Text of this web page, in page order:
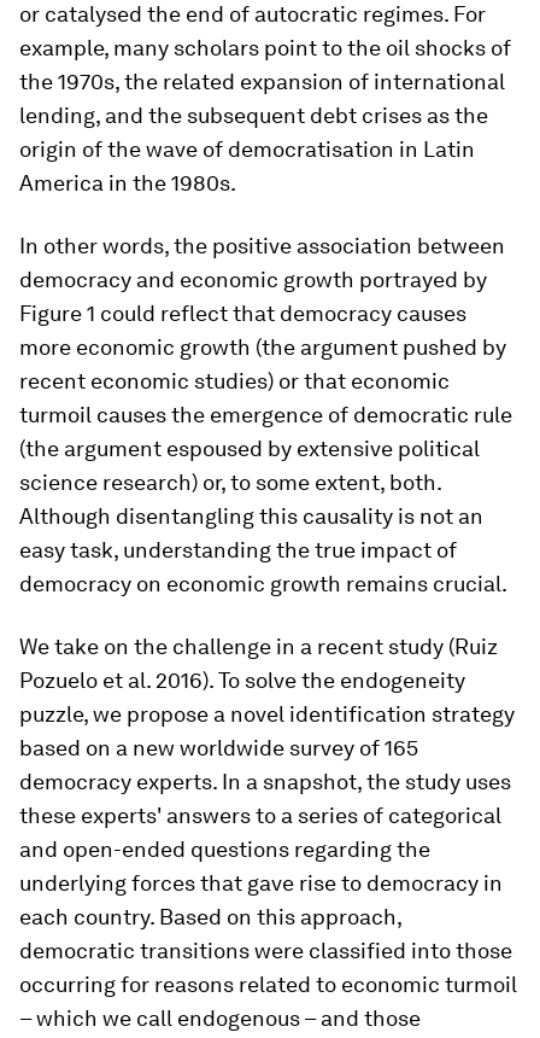
or catalysed the end of autocratic regimes. For
example, many scholars point to the oil shocks of
the 1970s, the related expansion of international
lending, and the subsequent debt crises as the
origin of the wave of democratisation in Latin
America in the 1980s.
In other words, the positive association between
democracy and economic growth portrayed by
Figure 1 could reflect that democracy causes
more economic growth (the argument pushed by
recent economic studies) or that economic
turmoil causesthe emergence of democratic rule
(the argument espoused by extensive political
science research) or, to some extent, both.
Although disentangling this causality is not an
easy task, understanding the true impact of
democracy on economic growth remains crucial.
We take on the challenge in a recent study (Ruiz
Pozuelo et al. 2016). To solve the endogeneity
puzzle, we propose a novel identification strategy
based on a new worldwide survey of 165
democracy experts. In a snapshot, the study uses
these experts' answers to a series of categorical
and open-ended questions regarding the
underlying forces that gave rise to democracy in
each country. Based on this approach,
democratic transitions were classified into those
occurring for reasons related to economic turmoil
– which we call endogenous – and those